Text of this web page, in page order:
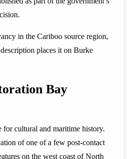
in the Cariboo source region,
places it on Burke
Bay
for cultural and maritime history.
of one of a few post-contact
on the west coast of North